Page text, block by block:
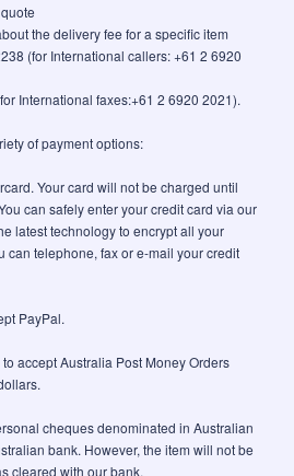
the delivery fee for a specific item
(for International callers: +61 2 6920
International faxes:+61 2 6920 2021).
of payment options:
Your card will not be charged until
can safely enter your credit card via our
latest technology to encrypt all your
can telephone, fax or e-mail your credit
PayPal.
accept Australia Post Money Orders
cheques denominated in Australian
bank. However, the item will not be
cleared with our bank.